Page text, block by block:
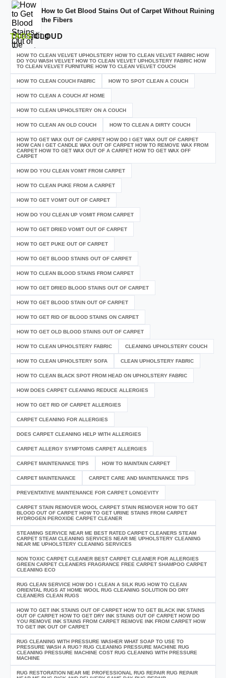
How to Get Blood Stains Out of Carpet Without Ruining
the Fibers
TAGSCLOUD
HOW TO CLEAN VELVET UPHOLSTERY HOW TO CLEAN VELVET FABRIC HOW
DO YOU WASH VELVET HOW TO CLEAN VELVET UPHOLSTERY FABRIC HOW
TO CLEAN VELVET FURNITURE HOW TO CLEAN VELVET COUCH
HOW TO CLEAN COUCH FABRIC HOW TO SPOT CLEAN A COUCH
HOW TO CLEAN A COUCH AT HOME
HOW TO CLEAN UPHOLSTERY ON A COUCH
HOW TO CLEAN AN OLD COUCH HOW TO CLEAN A DIRTY COUCH
HOW TO GET WAX OUT OF CARPET HOW DO I GET WAX OUT OF CARPET
HOW CAN I GET CANDLE WAX OUT OF CARPET HOW TO REMOVE WAX FROM
CARPET HOW TO GET WAX OUT OF A CARPET HOW TO GET WAX OFF
CARPET
HOW DO YOU CLEAN VOMIT FROM CARPET
HOW TO CLEAN PUKE FROM A CARPET
HOW TO GET VOMIT OUT OF CARPET
HOW DO YOU CLEAN UP VOMIT FROM CARPET
HOW TO GET DRIED VOMIT OUT OF CARPET
HOW TO GET PUKE OUT OF CARPET
HOW TO GET BLOOD STAINS OUT OF CARPET
HOW TO CLEAN BLOOD STAINS FROM CARPET
HOW TO GET DRIED BLOOD STAINS OUT OF CARPET
HOW TO GET BLOOD STAIN OUT OF CARPET
HOW TO GET RID OF BLOOD STAINS ON CARPET
HOW TO GET OLD BLOOD STAINS OUT OF CARPET
HOW TO CLEAN UPHOLSTERY FABRIC CLEANING UPHOLSTERY COUCH
HOW TO CLEAN UPHOLSTERY SOFA CLEAN UPHOLSTERY FABRIC
HOW TO CLEAN BLACK SPOT FROM HEAD ON UPHOLSTERY FABRIC
HOW DOES CARPET CLEANING REDUCE ALLERGIES
HOW TO GET RID OF CARPET ALLERGIES
CARPET CLEANING FOR ALLERGIES
DOES CARPET CLEANING HELP WITH ALLERGIES
CARPET ALLERGY SYMPTOMS CARPET ALLERGIES
CARPET MAINTENANCE TIPS HOW TO MAINTAIN CARPET
CARPET MAINTENANCE CARPET CARE AND MAINTENANCE TIPS
PREVENTATIVE MAINTENANCE FOR CARPET LONGEVITY
CARPET STAIN REMOVER WOOL CARPET STAIN REMOVER HOW TO GET
BLOOD OUT OF CARPET HOW TO GET URINE STAINS FROM CARPET
HYDROGEN PEROXIDE CARPET CLEANER
STEAMING SERVICE NEAR ME BEST RATED CARPET CLEANERS STEAM
CARPET STEAM CLEANING SERVICES NEAR ME UPHOLSTERY CLEANING
NEAR ME UPHOLSTERY CLEANING SERVICES
NON TOXIC CARPET CLEANER BEST CARPET CLEANER FOR ALLERGIES
GREEN CARPET CLEANERS FRAGRANCE FREE CARPET SHAMPOO CARPET
CLEANING ECO
RUG CLEAN SERVICE HOW DO I CLEAN A SILK RUG HOW TO CLEAN
ORIENTAL RUGS AT HOME WOOL RUG CLEANING SOLUTION DO DRY
CLEANERS CLEAN RUGS
HOW TO GET INK STAINS OUT OF CARPET HOW TO GET BLACK INK STAINS
OUT OF CARPET HOW TO GET DRY INK STAINS OUT OF CARPET HOW DO
YOU REMOVE INK STAINS FROM CARPET REMOVE INK FROM CARPET HOW
TO GET INK OUT OF CARPET
RUG CLEANING WITH PRESSURE WASHER WHAT SOAP TO USE TO
PRESSURE WASH A RUG? RUG CLEANING PRESSURE MACHINE RUG
CLEANING PRESSURE MACHINE COST RUG CLEANING WITH PRESSURE
MACHINE
RUG RESTORATION NEAR ME PROFESSIONAL RUG REPAIR RUG REPAIR